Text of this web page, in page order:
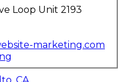
Loop Unit 2193
marketing.com